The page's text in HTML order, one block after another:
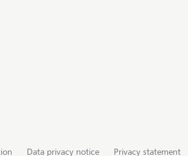
Data privacy notice Privacy statement